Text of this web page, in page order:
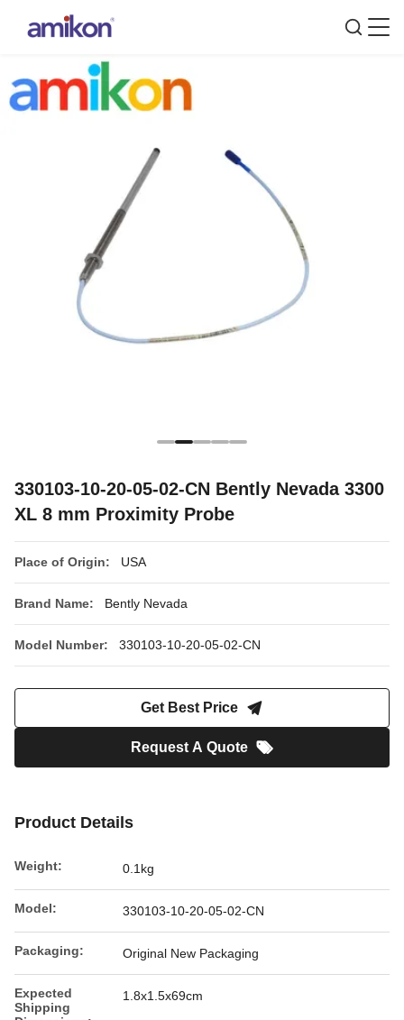
330103-10-20-05-02-CN Bently Nevada 3300
XL 8 mm Proximity Probe
Place of Origin: USA
Brand Name: Bently Nevada
Model Number: 330103-10-20-05-02-CN
Get Best Price
Request A Quote
Product Details
Weight: 0.1kg
Model: 330103-10-20-05-02-CN
Packaging: Original New Packaging
Expected
Shipping
1.8x1.5x69cm